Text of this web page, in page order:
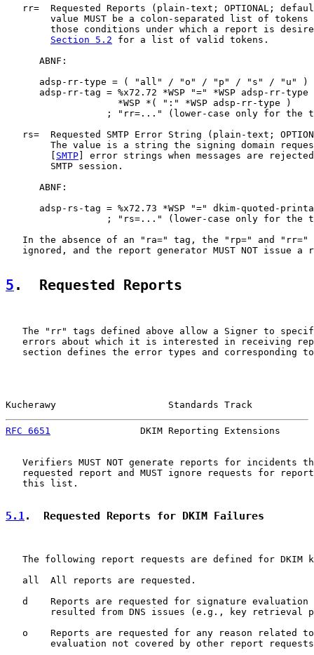
rr=  Requested Reports (plain-text; OPTIONAL;
value MUST be a colon-separated list of tokens
those conditions under which a report is
Section 5.2 for a list of valid tokens.
      ABNF:
      adsp-rr-type = ( "all" / "o" / "p" / "s" / "u" )
      adsp-rr-tag = %x72.72 *WSP "=" *WSP adsp-rr-type
                    *WSP *( ":" *WSP adsp-rr-type )
; "rr=..." (lower-case only for the
rs=  Requested SMTP Error String (plain-text;
The value is a string the signing domain
SMTP ] error strings when messages are
        SMTP session.
      ABNF:
adsp-rs-tag = %x72.73 *WSP "=" dkim-quoted-
; "rs=..." (lower-case only for the
In the absence of an "ra=" tag, the "rp=" and "rr="
ignored, and the report generator MUST NOT issue a
5 .  Requested Reports
The "rr" tags defined above allow a Signer to
errors about which it is interested in receiving
section defines the error types and corresponding
Kucherawy                    Standards Track
RFC 6651
DKIM Reporting Extensions
Verifiers MUST NOT generate reports for incidents
requested report and MUST ignore requests for
   this list.
5.1.  Requested Reports for DKIM Failures
The following report requests are defined for DKIM
   all  All reports are requested.
d    Reports are requested for signature evaluation
resulted from DNS issues (e.g., key retrieval
o    Reports are requested for any reason related
evaluation not covered by other report